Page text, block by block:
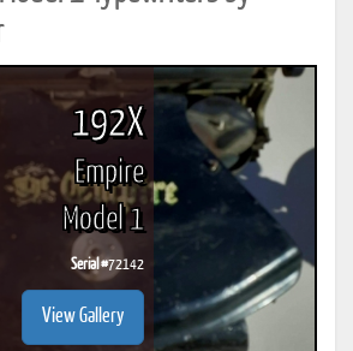
192X
Empire
Model 1
Serial #72142
View Gallery